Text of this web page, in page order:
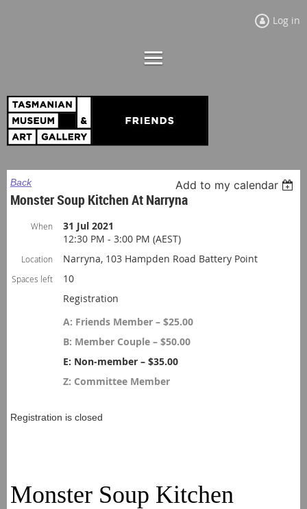
Log in
Back Add to my calendar
Monster Soup Kitchen At Narryna
When
31 Jul 2021
12:30 PM - 3:00 PM (AEST)
Location Narryna, 103 Hampden Road Battery Point
Spaces left
10
Registration
A: Friends Member – $25.00
B: Member Couple – $50.00
E: Non-member – $35.00
Z: Committee Member
Registration is closed
Monster Soup Kitchen